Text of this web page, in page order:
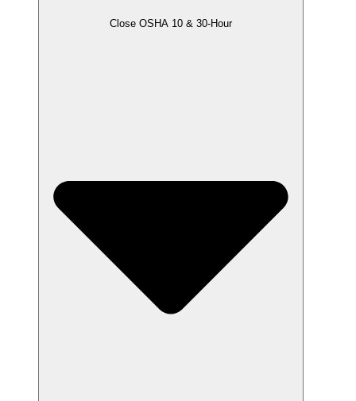
Close OSHA 10 & 30-Hour